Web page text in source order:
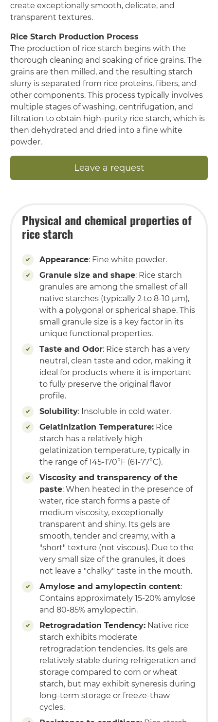
create exceptionally smooth, delicate, and
transparent textures.
Rice Starch Production Process
The production of rice starch begins with the
thorough cleaning and soaking of rice grains. The
grains are then milled, and the resulting starch
slurry is separated from rice proteins, fibers, and
other components. This process typically involves
multiple stages of washing, centrifugation, and
filtration to obtain high-purity rice starch, which is
then dehydrated and dried into a fine white
powder.
Leave a request
Physical and chemical properties of
rice starch
Appearance: Fine white powder.
Granule size and shape: Rice starch
granules are among the smallest of all
native starches (typically 2 to 8-10 µm),
with a polygonal or spherical shape. This
small granule size is a key factor in its
unique functional properties.
Taste and Odor: Rice starch has a very
neutral, clean taste and odor, making it
ideal for products where it is important
to fully preserve the original flavor
profile.
Solubility: Insoluble in cold water.
Gelatinization Temperature:Rice
starch has a relatively high
gelatinization temperature, typically in
the range of 145-170°F (61-77°C).
Viscosity and transparency of the
paste: When heated in the presence of
water, rice starch forms a paste of
medium viscosity, exceptionally
transparent and shiny. Its gels are
smooth, tender and creamy, with a
"short" texture (not viscous). Due to the
very small size of the granules, it does
not leave a "chalky" taste in the mouth.
Amylose and amylopectin content:
Contains approximately 15-20% amylose
and 80-85% amylopectin.
Retrogradation Tendency:Native rice
starch exhibits moderate
retrogradation tendencies. Its gels are
relatively stable during refrigeration and
storage compared to corn or wheat
starch, but may exhibit syneresis during
long-term storage or freeze-thaw
cycles.